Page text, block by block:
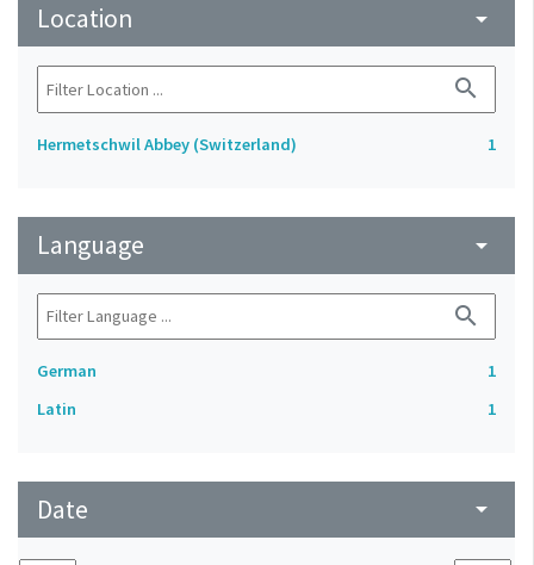
Location arrow_drop_down
search
Hermetschwil Abbey (Switzerland) 1
Language arrow_drop_down
search
German
1
Latin
1
Date arrow_drop_down